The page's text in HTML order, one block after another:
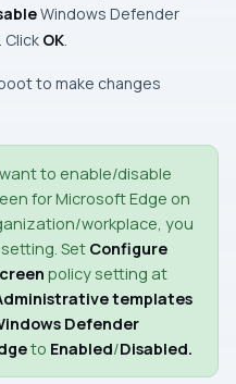
Windows Defender
. Click OK.
to make changes
to enable/disable
forMicrosoft Edge on
workplace, you
setting. Set Configure
policy setting at
templates
Defender
to Enabled/Disabled.